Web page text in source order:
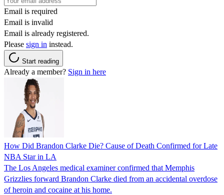
Email is required
Email is invalid
Email is already registered.
Please sign in instead.
Start reading
Already a member? Sign in here
How Did Brandon Clarke Die? Cause of Death Confirmed for Late
NBA Star in LA
The Los Angeles medical examiner confirmed that Memphis
Grizzlies forward Brandon Clarke died from an accidental overdose
of heroin and cocaine at his home.